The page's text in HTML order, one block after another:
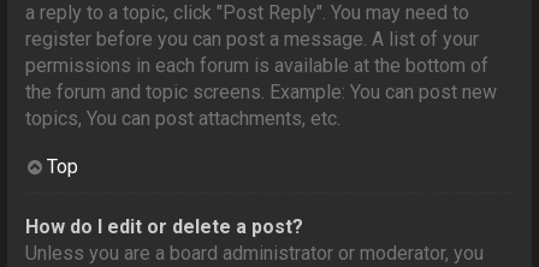
a reply to a topic, click "Post Reply". You may need to
register before you can post a message. A list of your
permissions in each forum is available at the bottom of
the forum and topic screens. Example: You can post new
topics, You can post attachments, etc.
Top
How do I edit or delete a post?
Unless you are a board administrator or moderator, you